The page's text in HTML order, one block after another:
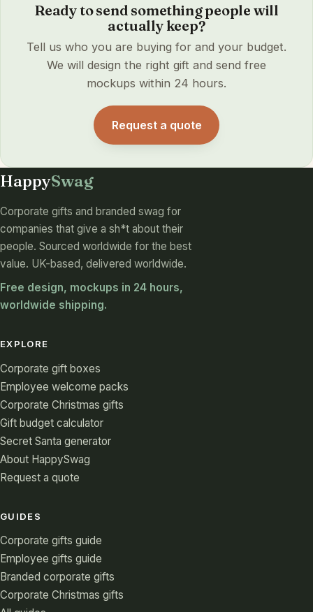
Ready to send something people will
actually keep?
Tell us who you are buying for and your budget.
We will design the right gift and send free
mockups within 24 hours.
Request a quote
HappySwag
Corporate gifts and branded swag for
companies that give a sh*t about their
people. Sourced worldwide for the best
value. UK-based, delivered worldwide.
Free design, mockups in 24 hours,
worldwide shipping.
EXPLORE
Corporate gift boxes
Employee welcome packs
Corporate Christmas gifts
Gift budget calculator
Secret Santa generator
About HappySwag
Request a quote
GUIDES
Corporate gifts guide
Employee gifts guide
Branded corporate gifts
Corporate Christmas gifts